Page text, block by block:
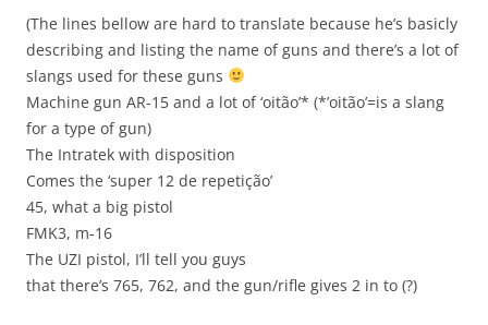
(The lines bellow are hard to translate because he’s basicly
describing and listing the name of guns and there’s a lot of
slangs used for these guns
Machine gun AR-15 and a lot of ‘oitão’* (*’oitão’=is a slang
for a type of gun)
The Intratek with dispo­sition
Comes the ‘super 12 de repetição’
45, what a big pistol
FMK3, m-16
The UZI pistol, I’ll tell you guys
that there’s 765, 762, and the gun/rifle gives 2 in to (?)